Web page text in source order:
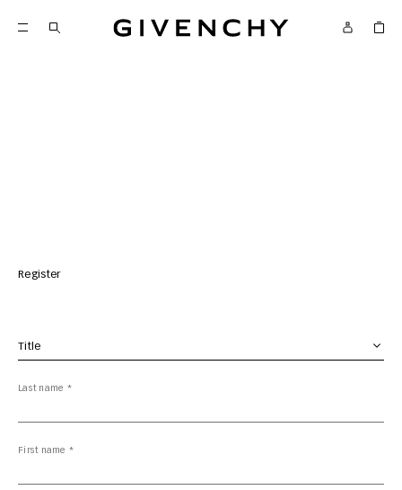
Givenchy
Register
Last name *
First name *